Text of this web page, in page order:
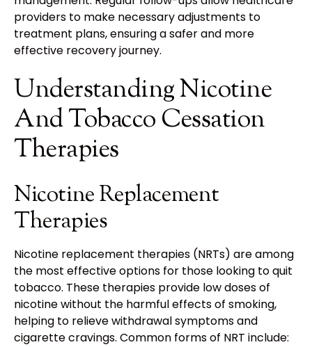
providers to make necessary adjustments to
treatment plans, ensuring a safer and more
effective recovery journey.
Understanding Nicotine
And Tobacco Cessation
Therapies
Nicotine Replacement
Therapies
Nicotine replacement therapies (NRTs) are among
the most effective options for those looking to quit
tobacco. These therapies provide low doses of
nicotine without the harmful effects of smoking,
helping to relieve withdrawal symptoms and
cigarette cravings. Common forms of NRT include: